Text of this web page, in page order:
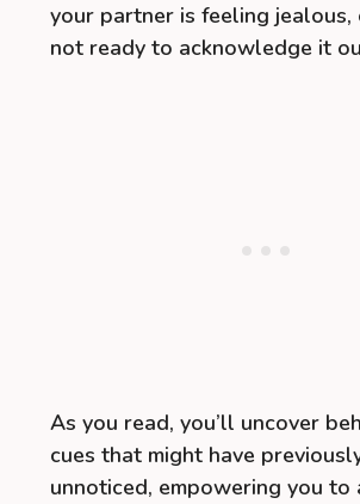
your partner is feeling jealous,
not ready to acknowledge it
As you read, you’ll uncover
cues that might have
unnoticed, empowering you to